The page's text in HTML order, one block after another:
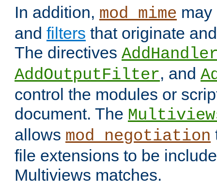
In addition, mod_mime
and filters that originate
The directives
AddOutputFilter, and
control the modules or
document. The
allows mod_negotiation
file extensions to be
Multiviews matches.